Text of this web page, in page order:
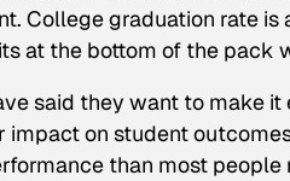
College graduation rate
at the bottom of the pack
said they want to make
on student
than most people